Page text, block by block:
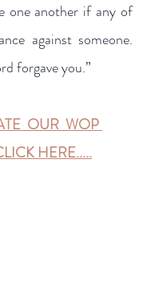
one another if any of
against someone.
forgave you.”
OUR  WOP
HERE.....